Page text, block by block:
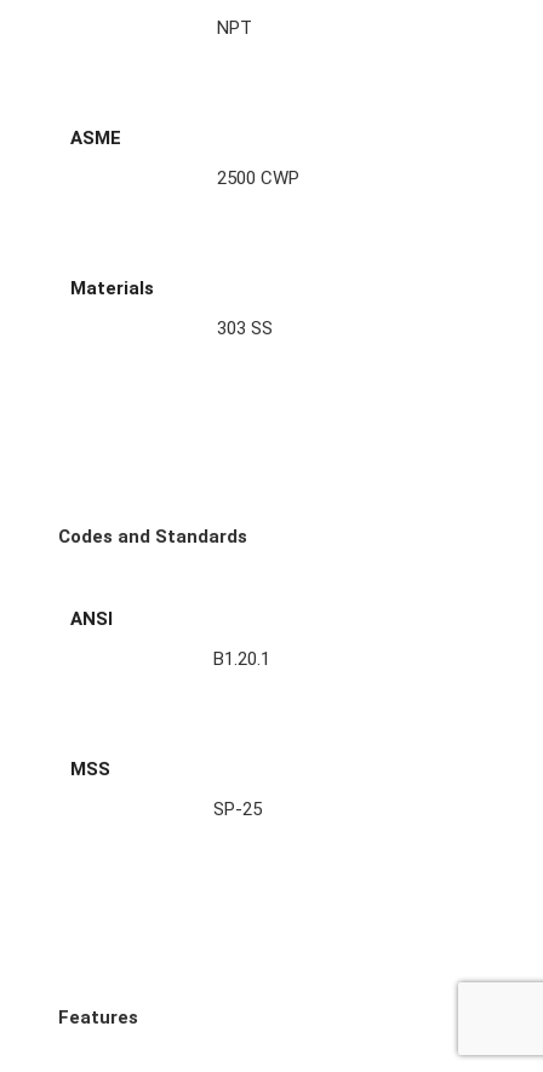
NPT
ASME
2500 CWP
Materials
303 SS
Codes and Standards
ANSI
B1.20.1
MSS
SP-25
Features